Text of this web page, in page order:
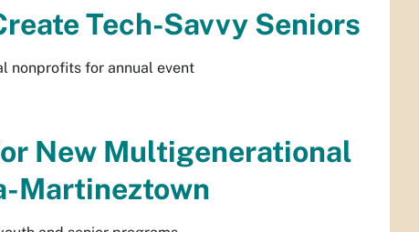
Tech-Savvy Seniors
nonprofits for annual event
New Multigenerational
Martineztown